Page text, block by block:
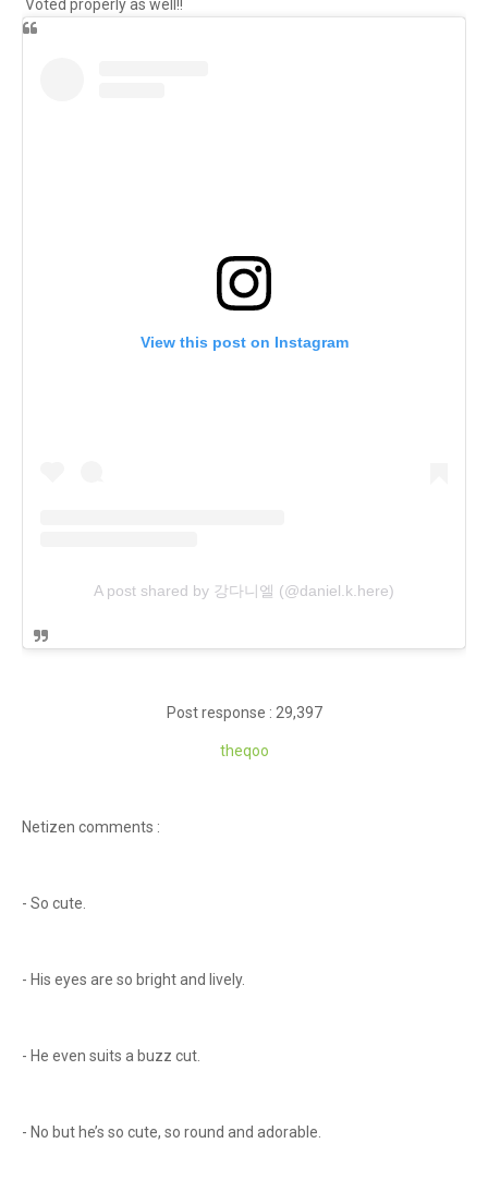
Voted properly as well!!
View this post on Instagram
A post shared by 강다니엘 (@daniel.k.here)
Post response : 29,397
theqoo
Netizen comments :
- So cute.
- His eyes are so bright and lively.
- He even suits a buzz cut.
- No but he’s so cute, so round and adorable.